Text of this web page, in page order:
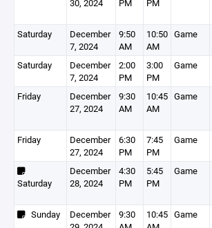
30, 2024
PM
PM
Saturday
December
7, 2024
9:50
AM
10:50
AM
Game
Saturday
December
7, 2024
2:00
PM
3:00
PM
Game
Friday
December
27, 2024
9:30
AM
10:45
AM
Game
Friday
December
27, 2024
6:30
PM
7:45
PM
Game
Saturday
December
28, 2024
4:30
PM
5:45
PM
Game
Sunday
December
9:30
10:45 Game